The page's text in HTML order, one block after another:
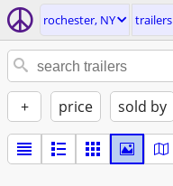
rochester, NY trailers
+ price sold by